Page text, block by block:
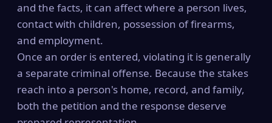
and the facts, it can affect where a person lives,
contact with children, possession of firearms,
and employment.
Once an order is entered, violating it is generally
a separate criminal offense. Because the stakes
reach into a person's home, record, and family,
both the petition and the response deserve